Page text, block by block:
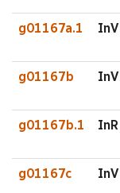
g01167a.1 InV
g01167b InV
g01167b.1 InR
g01167c InV